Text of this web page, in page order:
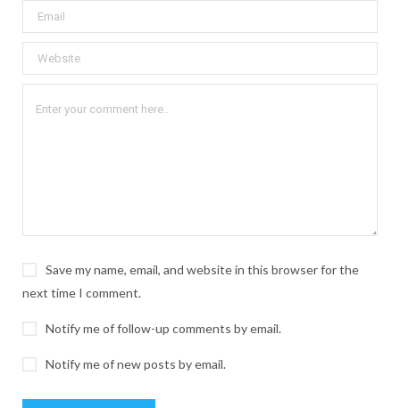
Save my name, email, and website in this browser for the
next time I comment.
Notify me of follow-up comments by email.
Notify me of new posts by email.